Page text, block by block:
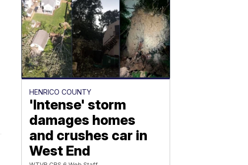
HENRICO COUNTY
'Intense' storm
damages homes
and crushes car in
West End